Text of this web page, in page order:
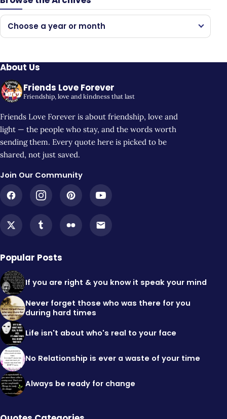
Choose a year or month
About Us
Friends Love Forever
Friendship, love and kindness that last
Friends Love Forever is about friendship, love and
light — the people who stay, and the words worth
sending them. Every quote here is picked to be
shared, not just saved.
Join Our Community
Popular Posts
If you are right & you know it speak your mind
Never forget those who was there for you
during hard times
Life isn't about who's real to your face
No Relationship is ever a waste of your time
Always be ready for change